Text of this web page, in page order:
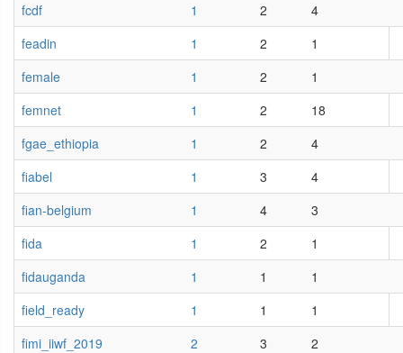
fcdf
1 2
4
feadin
1 2
1
female
1 2
1
femnet
1 2
18
fgae_ethiopia
1 2
4
fiabel
1 3
4
fian-belgium
1 4
3
fida
1 2
1
fidauganda
1 1
1
field_ready
1 1
1
fimi_iiwf_2019
2 3
2